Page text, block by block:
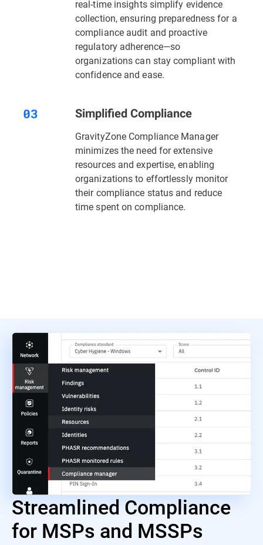
real-time insights simplify evidence
collection, ensuring preparedness for a
compliance audit and proactive
regulatory adherence—so
organizations can stay compliant with
confidence and ease.
Simplified Compliance
GravityZone Compliance Manager
minimizes the need for extensive
resources and expertise, enabling
organizations to effortlessly monitor
their compliance status and reduce
time spent on compliance.
Streamlined Compliance
for MSPs and MSSPs